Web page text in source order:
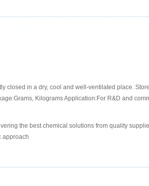
closed in a dry, cool and well-ventilated place.
Kilograms Application:For R&D and
the best chemical solutions from quality
approach